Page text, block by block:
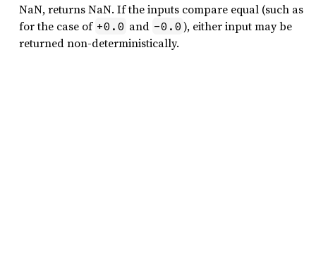
NaN, returns NaN. If the inputs compare equal (such as
for the case of +0.0 and -0.0 ), either input may be
returned non-deterministically.